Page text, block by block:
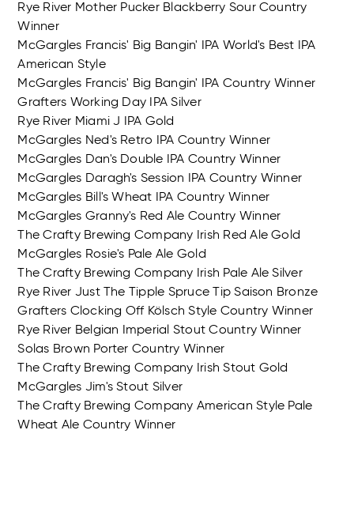
Rye River Mother Pucker Blackberry Sour Country
Winner
McGargles Francis' Big Bangin' IPA World's Best IPA
American Style
McGargles Francis' Big Bangin' IPA Country Winner
Grafters Working Day IPA Silver
Rye River Miami J IPA Gold
McGargles Ned's Retro IPA Country Winner
McGargles Dan's Double IPA Country Winner
McGargles Daragh's Session IPA Country Winner
McGargles Bill's Wheat IPA Country Winner
McGargles Granny's Red Ale Country Winner
The Crafty Brewing Company Irish Red Ale Gold
McGargles Rosie's Pale Ale Gold
The Crafty Brewing Company Irish Pale Ale Silver
Rye River Just The Tipple Spruce Tip Saison Bronze
Grafters Clocking Off Kölsch Style Country Winner
Rye River Belgian Imperial Stout Country Winner
Solas Brown Porter Country Winner
The Crafty Brewing Company Irish Stout Gold
McGargles Jim's Stout Silver
The Crafty Brewing Company American Style Pale
Wheat Ale Country Winner